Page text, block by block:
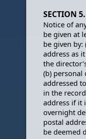
SECTION
Notice of
be given at
be given
address as
the
(b) personal
addressed
in the
address if it
overnight
postal
be deemed